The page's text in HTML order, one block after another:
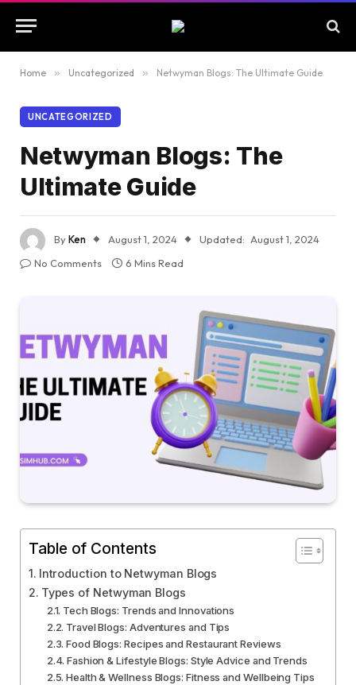
Home » Uncategorized » Netwyman Blogs: The Ultimate Guide
UNCATEGORIZED
Netwyman Blogs: The
Ultimate Guide
ByKen August 1, 2024 Updated: August 1, 2024
No Comments
6 Mins Read
Table of Contents
Introduction to Netwyman Blogs
Types of Netwyman Blogs
Tech Blogs: Trends and Innovations
Travel Blogs: Adventures and Tips
Food Blogs: Recipes and Restaurant Reviews
Fashion & Lifestyle Blogs: Style Advice and Trends
Health & Wellness Blogs: Fitness and Wellbeing Tips